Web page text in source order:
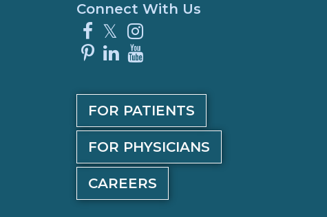
Connect With Us
Facebook
X
Pinterest
LinkedIn
FOR PATIENTS
FOR PHYSICIANS
CAREERS